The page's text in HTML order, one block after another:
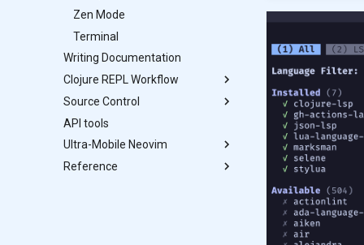
Zen Mode
Terminal
Writing Documentation
Clojure REPL Workflow
Conjure
Documentation
Structural Editing
Refactor Tools
Source Control
Diff
Lazygit
Neogit
API tools
Ultra-Mobile Neovim
F-Droid
Reference